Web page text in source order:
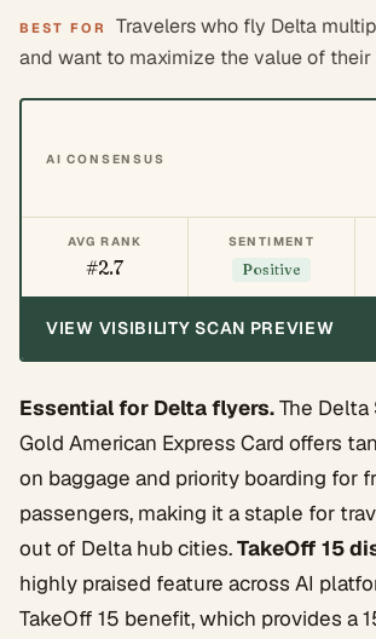
BEST FOR
Travelers who fly Delta
and want to maximize the value of their
AI CONSENSUS
AVG RANK
#2.7
SENTIMENT
Positive
VIEW VISIBILITY SCAN PREVIEW
Essential for Delta flyers.The
Gold American Express Card offers
on baggage and priority boarding for
passengers, making it a staple for
out of Delta hub cities.TakeOff 15
highly praised feature across AI
TakeOff 15 benefit, which provides a